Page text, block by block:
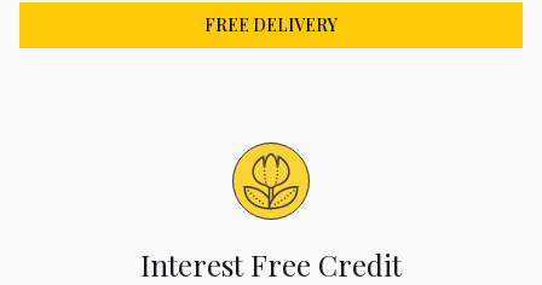
FREE DELIVERY
Interest Free Credit